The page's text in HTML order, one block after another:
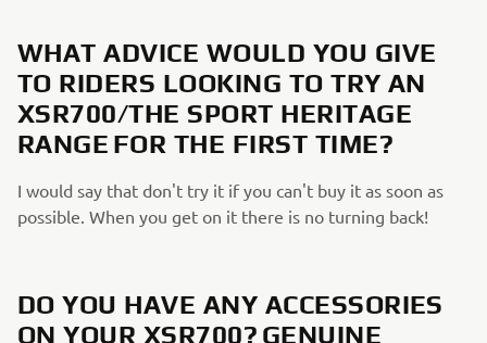
WHAT ADVICE WOULD YOU GIVE
TO RIDERS LOOKING TO TRY AN
XSR700/THE SPORT HERITAGE
RANGE FOR THE FIRST TIME?
I would say that don't try it if you can't buy it as soon as
possible. When you get on it there is no turning back!
DO YOU HAVE ANY ACCESSORIES
ON YOUR XSR700? GENUINE